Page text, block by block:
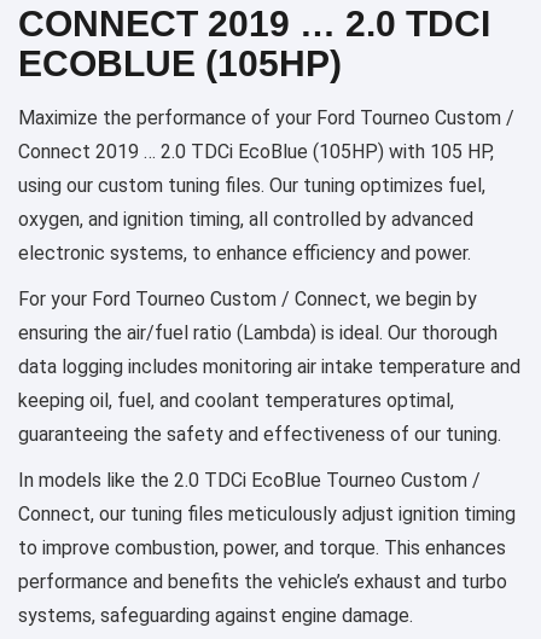
CONNECT 2019 … 2.0 TDCI
ECOBLUE (105HP)
Maximize the performance of your Ford Tourneo Custom /
Connect 2019 … 2.0 TDCi EcoBlue (105HP) with 105 HP,
using our custom tuning files. Our tuning optimizes fuel,
oxygen, and ignition timing, all controlled by advanced
electronic systems, to enhance efficiency and power.
For your Ford Tourneo Custom / Connect, we begin by
ensuring the air/fuel ratio (Lambda) is ideal. Our thorough
data logging includes monitoring air intake temperature and
keeping oil, fuel, and coolant temperatures optimal,
guaranteeing the safety and effectiveness of our tuning.
In models like the 2.0 TDCi EcoBlue Tourneo Custom /
Connect, our tuning files meticulously adjust ignition timing
to improve combustion, power, and torque. This enhances
performance and benefits the vehicle’s exhaust and turbo
systems, safeguarding against engine damage.